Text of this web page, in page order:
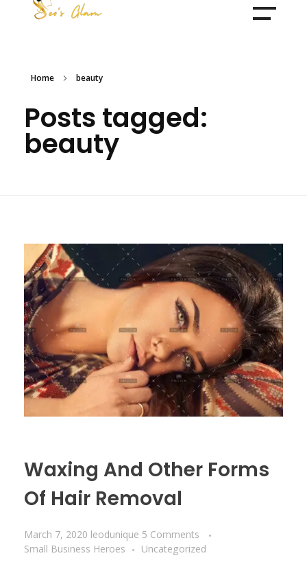
Home beauty
Posts tagged:
beauty
Waxing And Other Forms
Of Hair Removal
March 7, 2020 leodunique 5 Comments
Small Business Heroes
Uncategorized